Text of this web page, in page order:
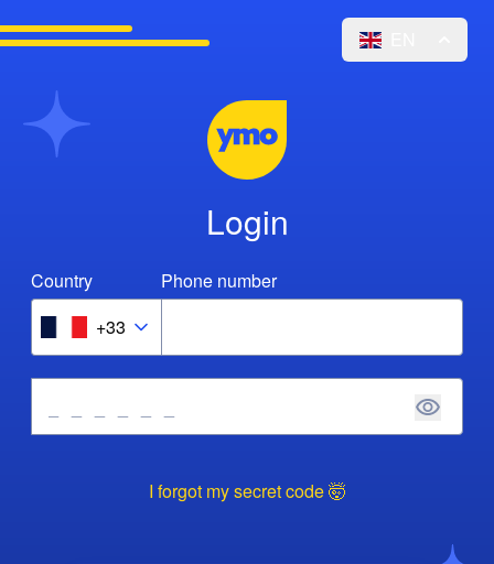
Login
Country
+33
Phone number
I forgot my secret code 🤯